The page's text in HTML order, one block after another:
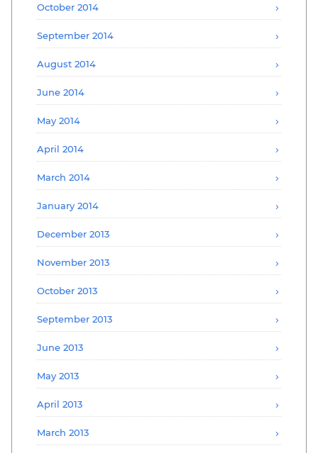
October 2014
September 2014
August 2014
June 2014
May 2014
April 2014
March 2014
January 2014
December 2013
November 2013
October 2013
September 2013
June 2013
May 2013
April 2013
March 2013